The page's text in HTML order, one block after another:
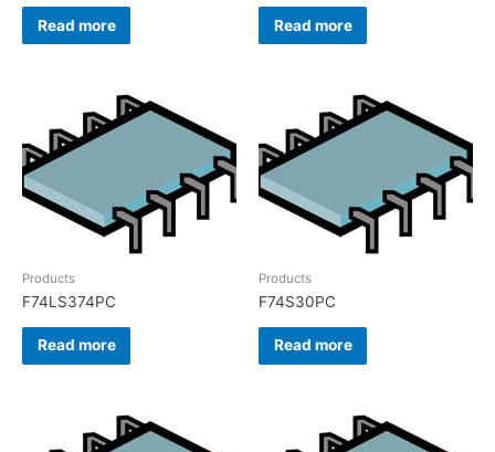
Read more Read more
Products
F74LS374PC
Read more
Products
F74S30PC
Read more